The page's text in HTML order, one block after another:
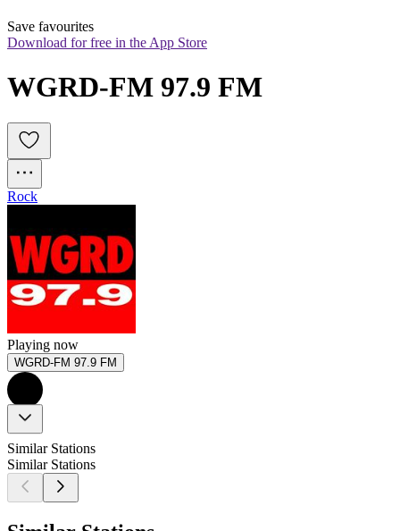
Save favourites
Download for free in the App Store
WGRD-FM 97.9 FM
Rock
Playing now
WGRD-FM 97.9 FM
Similar Stations
Similar Stations